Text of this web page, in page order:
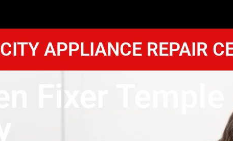
APPLIANCE REPAIR
Fixer Temple